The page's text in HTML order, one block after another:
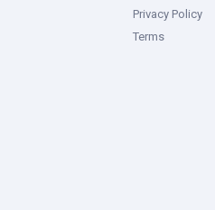
Privacy Policy
Terms